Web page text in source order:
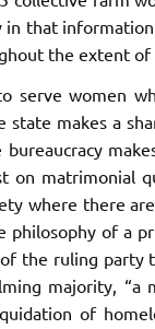
that
the extent of
serve women
state makes a
on matrimonial
where there
philosophy of a
the ruling
majority, “a
of